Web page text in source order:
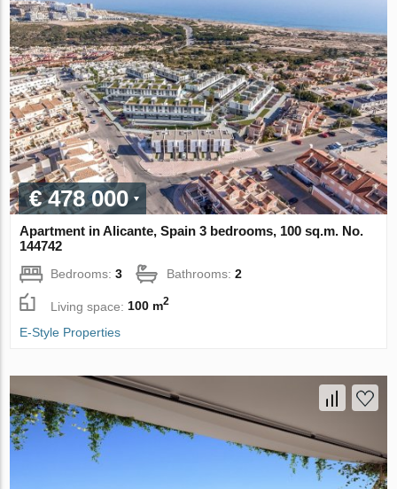
€ 478 000
Apartment in Alicante, Spain 3 bedrooms, 100 sq.m. No.
144742
Bedrooms:3 Bathrooms:2
Living space: 100 m2
E-Style Properties